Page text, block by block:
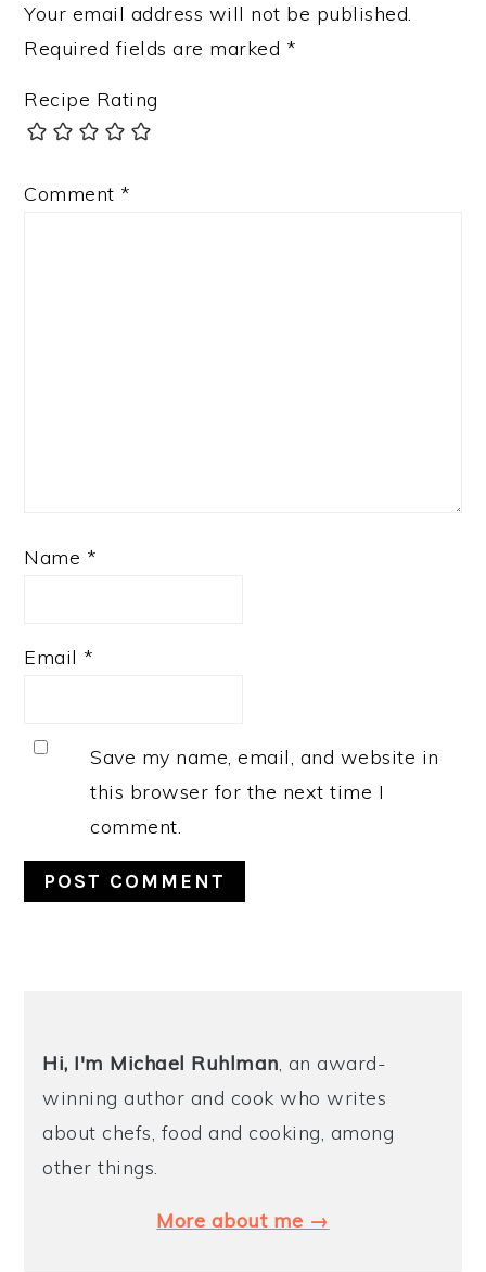
Your email address will not be published.
Required fields are marked *
Recipe Rating
Comment *
Name *
Email *
Save my name, email, and website in
this browser for the next time I
comment.
SIDEBAR
Hi, I'm Michael Ruhlman, an award-
winning author and cook who writes
about chefs, food and cooking, among
other things.
More about me →